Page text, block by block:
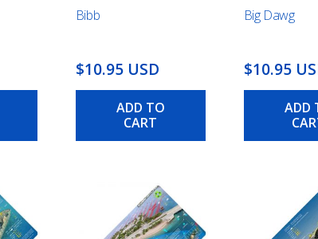
Bibb
$10.95 USD
ADD TO
CART
Big Dawg
$10.95
ADD